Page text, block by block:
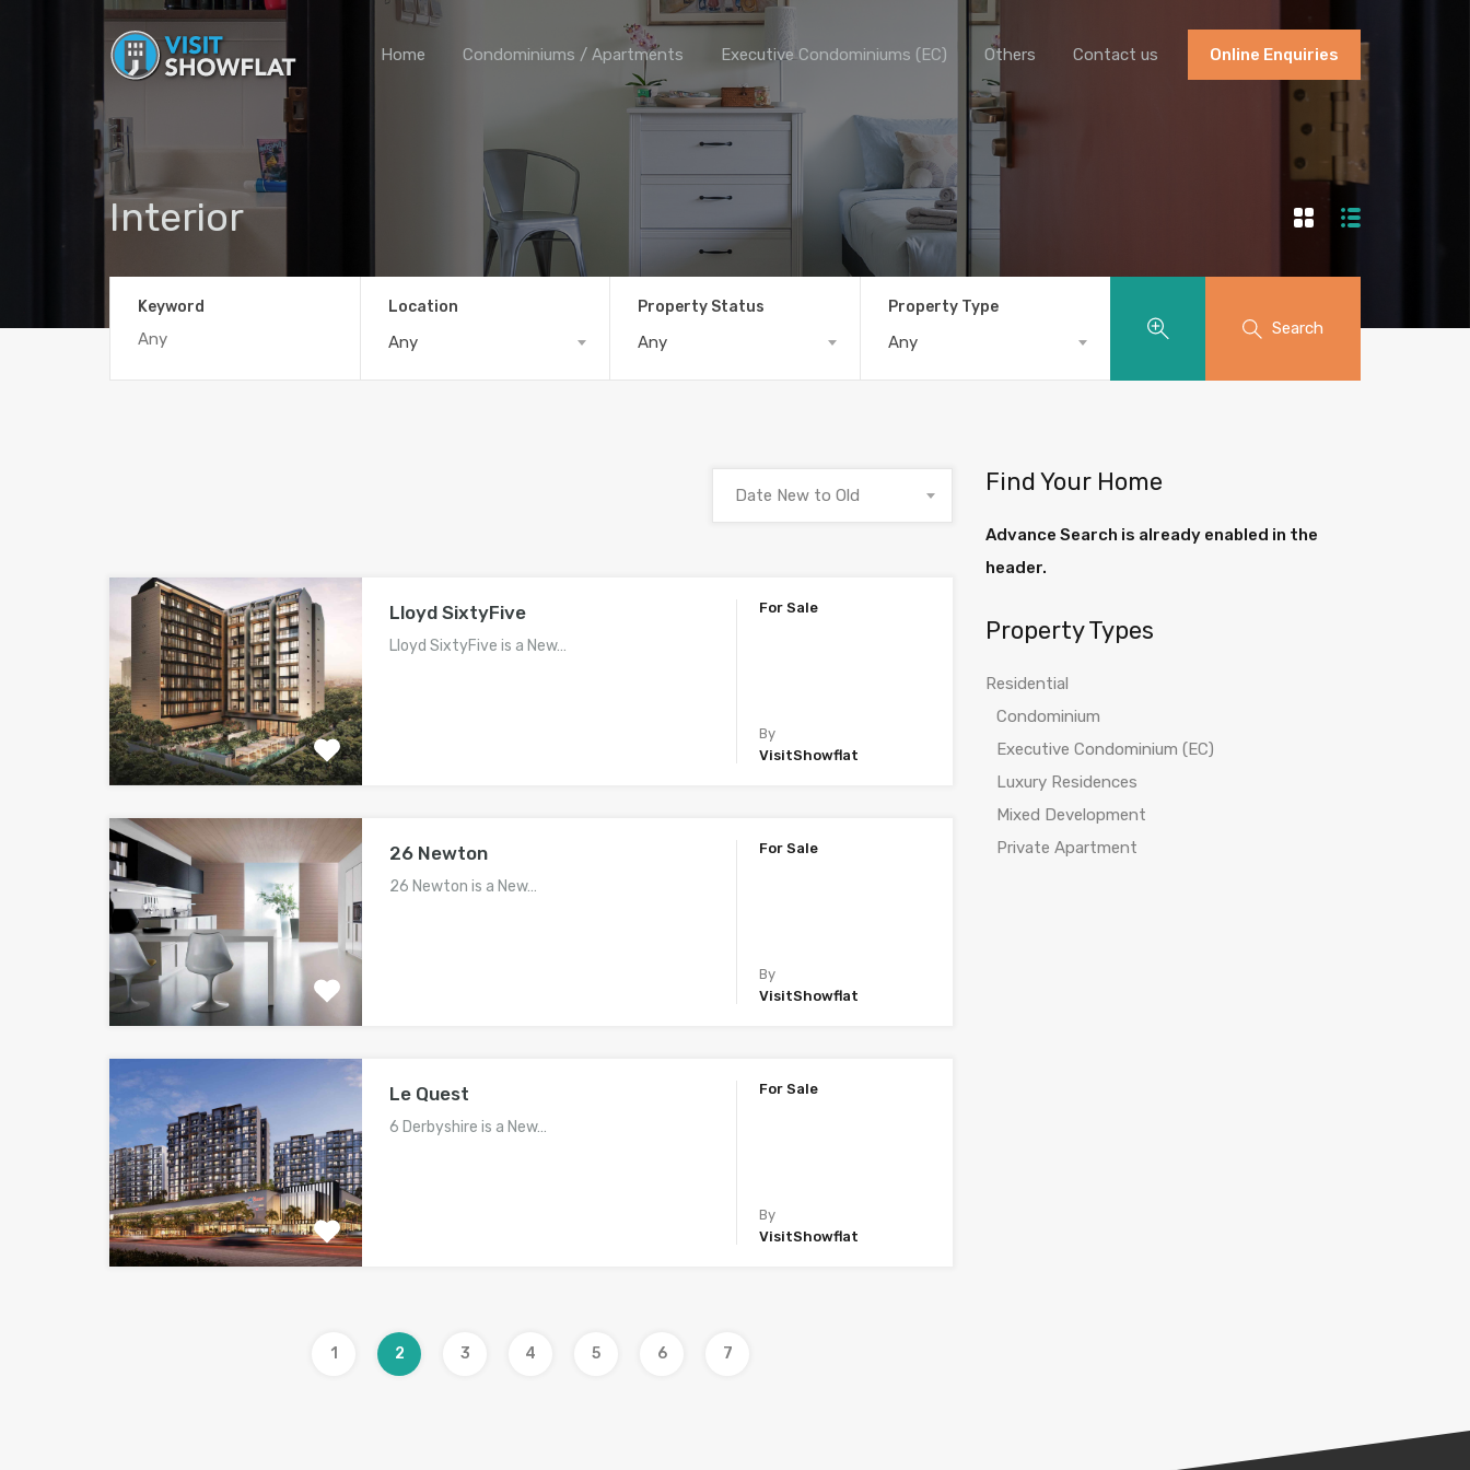
Home Condominiums / Apartments Executive Condominiums (EC) Others Contact us Online Enquiries
Interior
Keyword Location
Any
Property Status
Any
Property Type
Any
Search
Date New to Old
Lloyd SixtyFive
Lloyd SixtyFive is a New…
For Sale
By
VisitShowflat
26 Newton
26 Newton is a New…
For Sale
By
VisitShowflat
Le Quest
6 Derbyshire is a New…
For Sale
By
VisitShowflat
1 2 3 4 5 6 7
Find Your Home
Advance Search is already enabled in the
header.
Property Types
Residential
Condominium
Executive Condominium (EC)
Luxury Residences
Mixed Development
Private Apartment